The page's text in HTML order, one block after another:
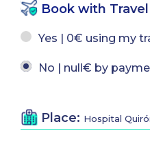
Book with
Yes | 0€ using my
No | null€ by
Place: Hospital